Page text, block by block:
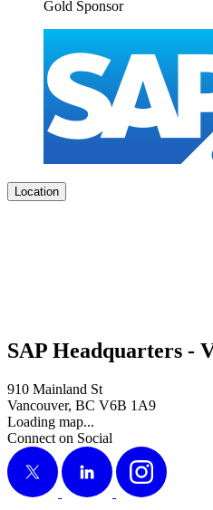
Gold Spon­sor
Location
SAP Headquarters -
910 Mainland St
Vancouver, BC V6B 1A9
Loading map...
Connect on Social
X
LinkedIn Instagram